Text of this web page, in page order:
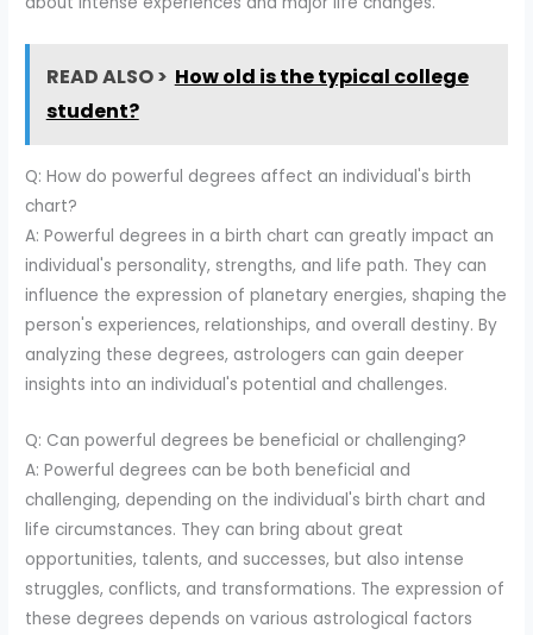
READ ALSO > How old is the typical college
student?
Q: How do powerful degrees affect an individual's birth
chart?
A: Powerful degrees in a birth chart can greatly impact an
individual's personality, strengths, and life path. They can
influence the expression of planetary energies, shaping the
person's experiences, relationships, and overall destiny. By
analyzing these degrees, astrologers can gain deeper
insights into an individual's potential and challenges.
Q: Can powerful degrees be beneficial or challenging?
A: Powerful degrees can be both beneficial and
challenging, depending on the individual's birth chart and
life circumstances. They can bring about great
opportunities, talents, and successes, but also intense
struggles, conflicts, and transformations. The expression of
these degrees depends on various astrological factors